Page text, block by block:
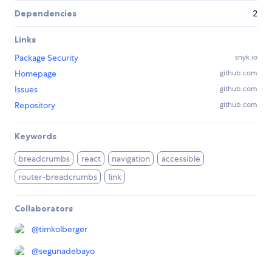
Dependencies 2
Links
Package Security
snyk.io
Homepage github.com
Issues github.com
Repository github.com
Keywords
breadcrumbs react navigation
accessible
router-breadcrumbs
link
Collaborators
@timkolberger
@segunadebayo